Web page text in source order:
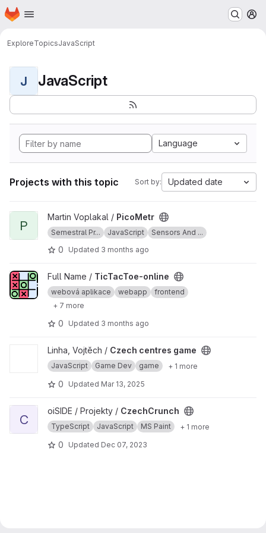
Skip to main content
Homepage
ExploreTopicsJavaScript
J JavaScript
Language
Projects with this topic Sort by: Updated date
View PicoMetr project
P
Martin Voplakal / PicoMetr
Semestral Pr... JavaScript Sensors And ...
0 Updated 3 months ago
View TicTacToe-online project
Full Name / TicTacToe-online
webová aplikace webapp
frontend
+ 7 more
0 Updated 3 months ago
View Czech centres game project
Linha, Vojtěch / Czech centres game
JavaScript Game Dev game + 1 more
0 Updated Mar 13, 2025
View CzechCrunch project
C
oiSIDE / Projekty / CzechCrunch
TypeScript JavaScript MS Paint + 1 more
0 Updated Dec 07, 2023